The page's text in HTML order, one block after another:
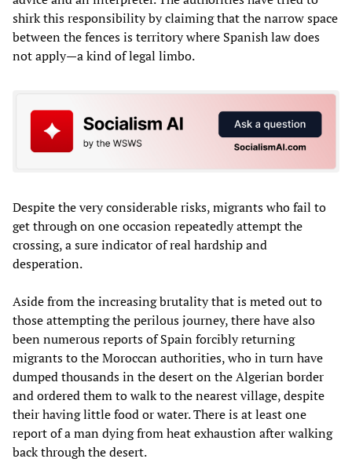
shirk this responsibility by claiming that the narrow space
between the fences is territory where Spanish law does
not apply—a kind of legal limbo.
Despite the very considerable risks, migrants who fail to
get through on one occasion repeatedly attempt the
crossing, a sure indicator of real hardship and
desperation.
Aside from the increasing brutality that is meted out to
those attempting the perilous journey, there have also
been numerous reports of Spain forcibly returning
migrants to the Moroccan authorities, who in turn have
dumped thousands in the desert on the Algerian border
and ordered them to walk to the nearest village, despite
their having little food or water. There is at least one
report of a man dying from heat exhaustion after walking
back through the desert.